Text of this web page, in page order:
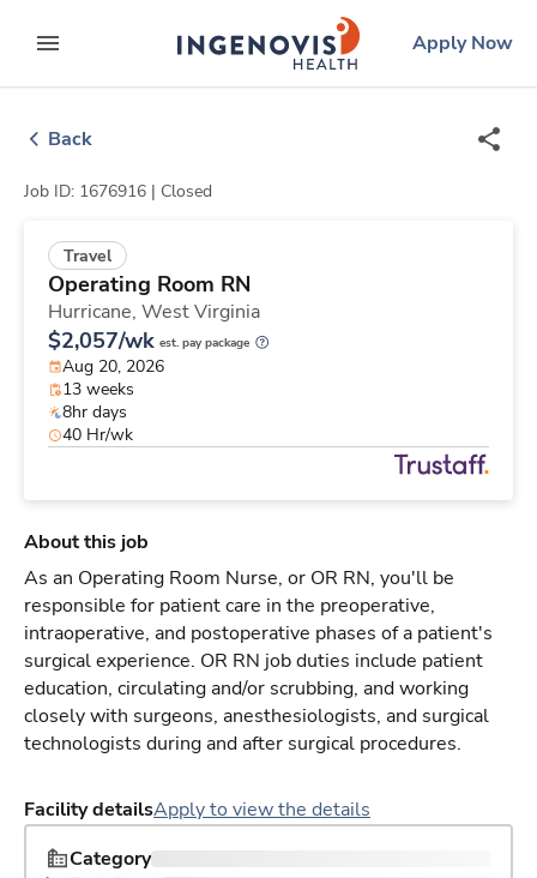
to contentexpand main menu
ingenovislogo
Apply Now
Back
Job ID: 1676916 | Closed
Travel
Operating Room RN
Hurricane, West Virginia
$2,057/wk est. pay package
Aug 20, 2026
13 weeks
8hr days
40 Hr/wk
About this job
As an Operating Room Nurse, or OR RN, you'll be
responsible for patient care in the preoperative,
intraoperative, and postoperative phases of a patient's
surgical experience. OR RN job duties include patient
education, circulating and/or scrubbing, and working
closely with surgeons, anesthesiologists, and surgical
technologists during and after surgical procedures.
Facility detailsApply to view the details
Category